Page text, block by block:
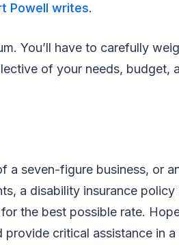
Powell writes.
You’ll have to carefully
of your needs, budget,
a seven-figure business, or
a disability insurance policy
the best possible rate.
critical assistance in